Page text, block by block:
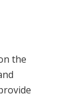
the